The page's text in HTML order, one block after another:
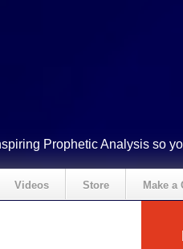
Prophetic Analysis so
Videos Store Make a